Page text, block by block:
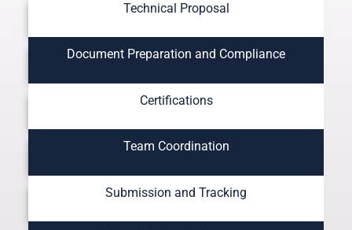
Technical Proposal
Document Preparation and Compliance
Certifications
Team Coordination
Submission and Tracking